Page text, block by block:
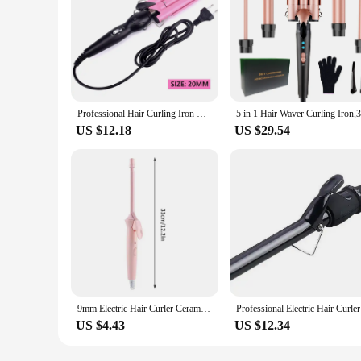
Professional Hair Curling Iron Ceramic Triple Barrel Hair Curler Irons Hair Wave Waver Styling Tools Hair Styler Wand
US $12.18 US $29.54
9mm Electric Hair Curler Ceramic Coating Curling Iron Unisex Curling Wand Mini Household Hair Styling Roller Waver 20W
US $4.43 US $12.34